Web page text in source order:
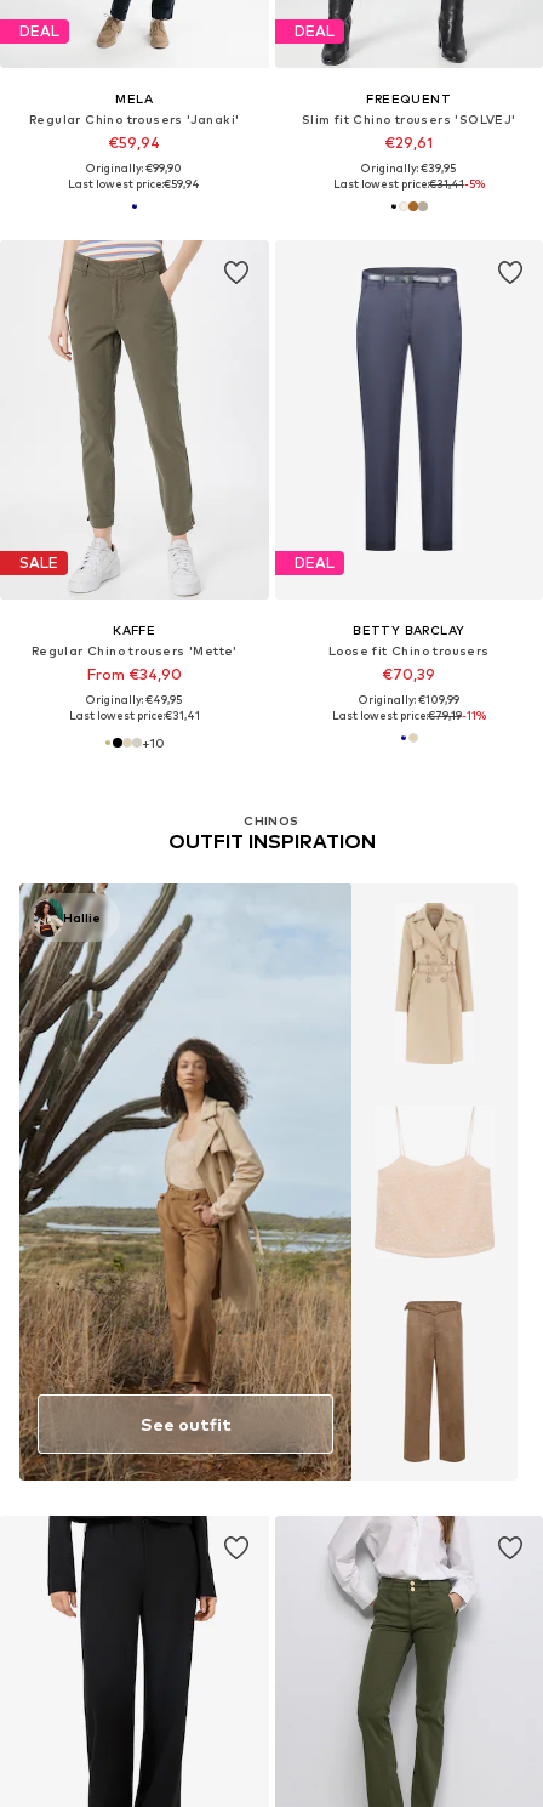
DEAL
MELA
Regular Chino trousers 'Janaki'
€59,94
Originally: €99,90
Last lowest price:€59,94
DEAL
FREEQUENT
Slim fit Chino trousers 'SOLVEJ'
€29,61
Originally: €39,95
Last lowest price:€31,41-5%
SALE
KAFFE
Regular Chino trousers 'Mette'
From €34,90
Originally: €49,95
Last lowest price:€31,41
+10
CHINOS
OUTFIT INSPIRATION
Hallie
See outfit
DEAL
BETTY BARCLAY
Loose fit Chino trousers
€70,39
Originally: €109,99
Last lowest price:€79,19-11%